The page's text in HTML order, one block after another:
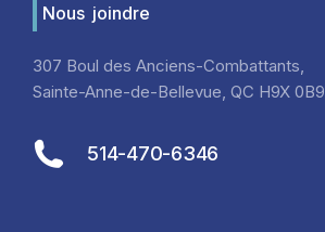
Nous joindre
307 Boul des Anciens-Combattants,
Sainte-Anne-de-Bellevue, QC H9X 0B9
514-470-6346